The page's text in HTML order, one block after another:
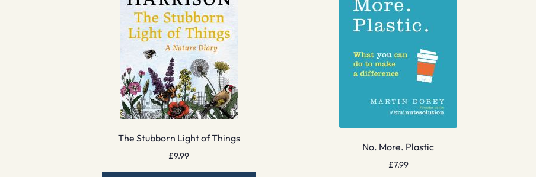
The Stubborn Light of Things
£9.99
No. More. Plastic
£7.99